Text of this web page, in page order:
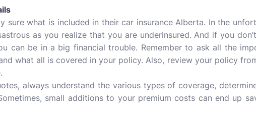
sure what is included in their car insurance Alberta. In the
as you realize that you are underinsured. And if you
can be in a big financial trouble. Remember to ask all the
what all is covered in your policy. Also, review your policy
always understand the various types of coverage,
small additions to your premium costs can end up